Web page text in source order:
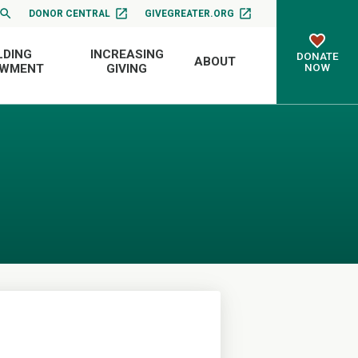
DONOR CENTRAL GIVEGREATER.ORG
INCREASING
GIVING
ABOUT
DONATE
NOW